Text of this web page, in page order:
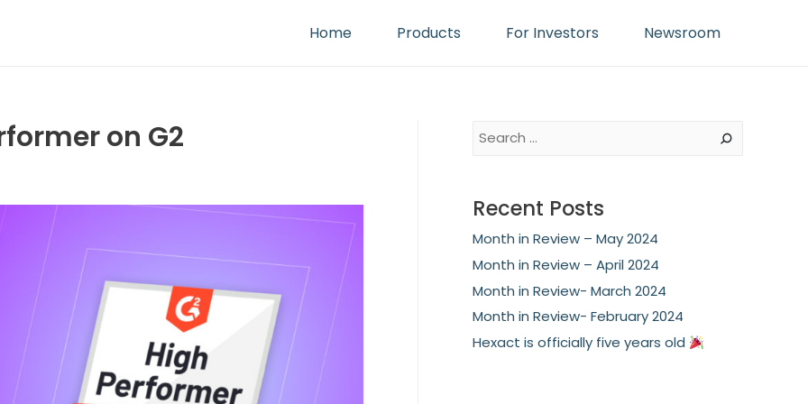
Home Products For Investors Newsroom
on G2
S
r
c
h
Recent Posts
Month in Review – May 2024
Month in Review – April 2024
Month in Review- March 2024
Month in Review- February 2024
Hexact is officially five years old